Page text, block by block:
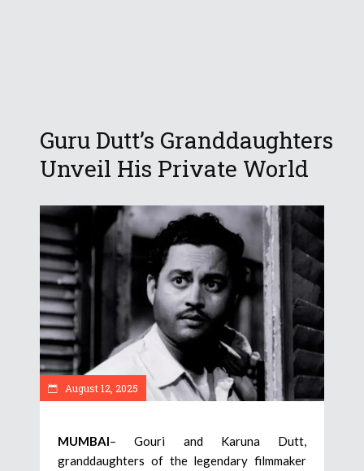
Guru Dutt’s Granddaughters
Unveil His Private World
August 12, 2025
MUMBAI– Gouri and Karuna Dutt,
granddaughters of the legendary filmmaker